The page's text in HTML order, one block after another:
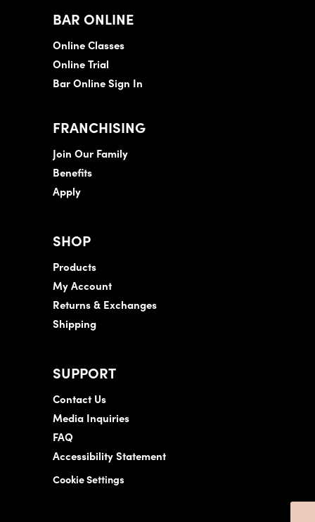
BAR ONLINE
Online Classes
Online Trial
Bar Online Sign In
FRANCHISING
Join Our Family
Benefits
Apply
SHOP
Products
My Account
Returns & Exchanges
Shipping
SUPPORT
Contact Us
Media Inquiries
FAQ
Accessibility Statement
Cookie Settings